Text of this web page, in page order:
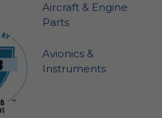
Aircraft & Engine
Parts
Avionics &
Instruments